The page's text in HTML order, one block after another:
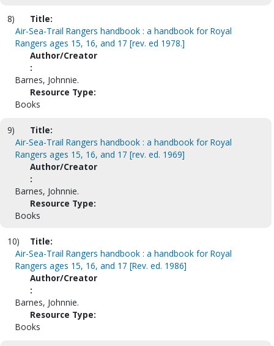
8)
Title:
Air-Sea-Trail Rangers handbook : a handbook for Royal
Rangers ages 15, 16, and 17 [rev. ed 1978.]
Author/Creator
:
Barnes, Johnnie.
Resource Type:
Books
9)
Title:
Air-Sea-Trail Rangers handbook : a handbook for Royal
Rangers ages 15, 16, and 17 [rev. ed. 1969]
Author/Creator
:
Barnes, Johnnie.
Resource Type:
Books
10)
Title:
Air-Sea-Trail Rangers handbook : a handbook for Royal
Rangers ages 15, 16, and 17 [Rev. ed. 1986]
Author/Creator
:
Barnes, Johnnie.
Resource Type:
Books